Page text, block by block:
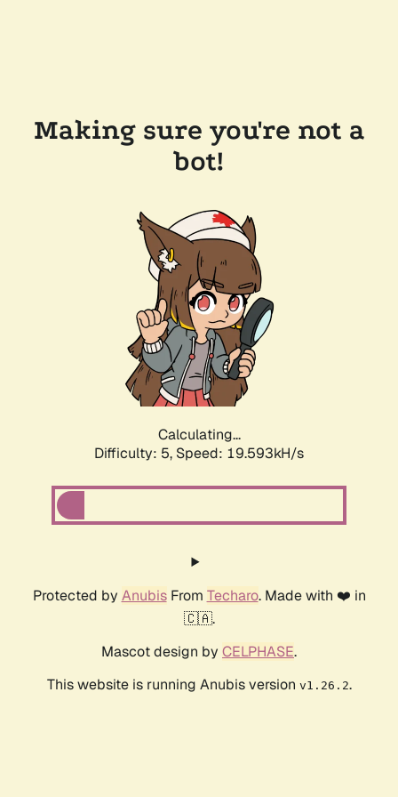
Making sure you're not a
bot!
Calculating...
Difficulty: 5, Speed: 19.593kH/s
Protected by AnubisFrom Techaro. Made with ❤️ in
🇨🇦.
Mascot design by CELPHASE.
This website is running Anubis version v1.26.2.